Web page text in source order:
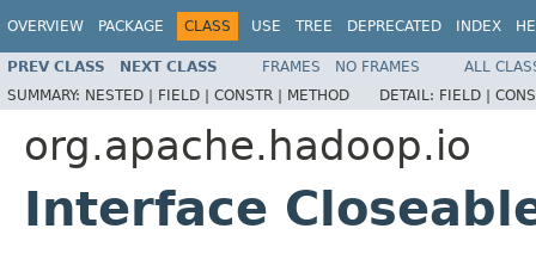
OVERVIEW PACKAGE CLASS USE TREE DEPRECATED INDEX
PREV CLASS NEXT CLASS FRAMES NO FRAMES
ALL
SUMMARY: NESTED | FIELD | CONSTR | METHOD DETAIL: FIELD |
org.apache.hadoop.io
Interface